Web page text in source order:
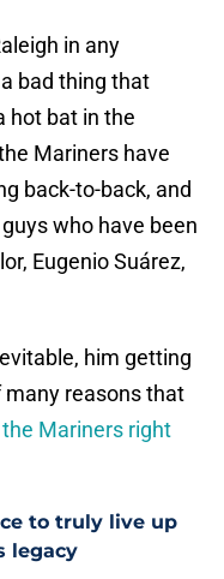
in any
bad thing that
hot bat in the
Mariners have
back-to-back, and
who have been
Eugenio Suárez,
him getting
reasons that
the Mariners right
to truly live up
legacy